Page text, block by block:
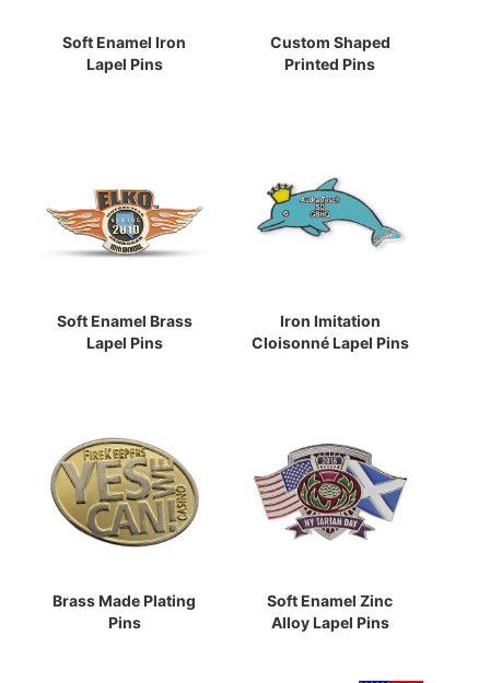
Soft Enamel Iron
Lapel Pins
Custom Shaped
Printed Pins
Soft Enamel Brass
Lapel Pins
Iron Imitation
Cloisonné Lapel Pins
Brass Made Plating
Pins
Soft Enamel Zinc
Alloy Lapel Pins